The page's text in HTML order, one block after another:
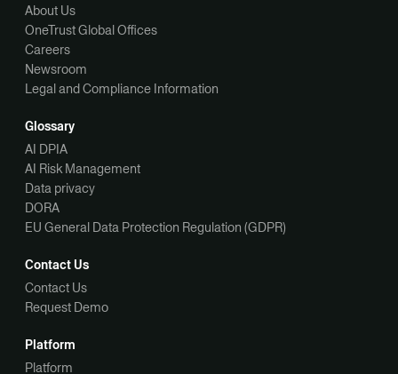
About Us
OneTrust Global Offices
Careers
Newsroom
Legal and Compliance Information
Glossary
AI DPIA
AI Risk Management
Data privacy
DORA
EU General Data Protection Regulation (GDPR)
Contact Us
Contact Us
Request Demo
Platform
Platform